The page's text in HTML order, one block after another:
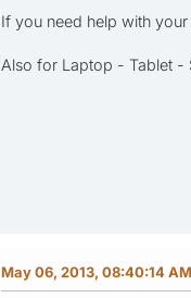
If you need help with
Also for Laptop - Tablet -
May 06, 2013, 08:40:14 AM